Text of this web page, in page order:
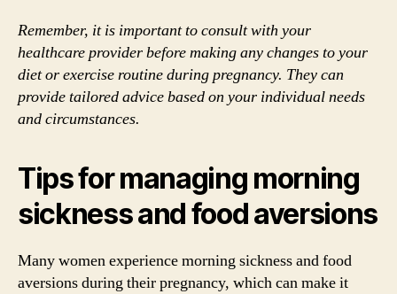
Remember, it is important to consult with your
healthcare provider before making any changes to your
diet or exercise routine during pregnancy. They can
provide tailored advice based on your individual needs
and circumstances.
Tips for managing morning
sickness and food aversions
Many women experience morning sickness and food
aversions during their pregnancy, which can make it